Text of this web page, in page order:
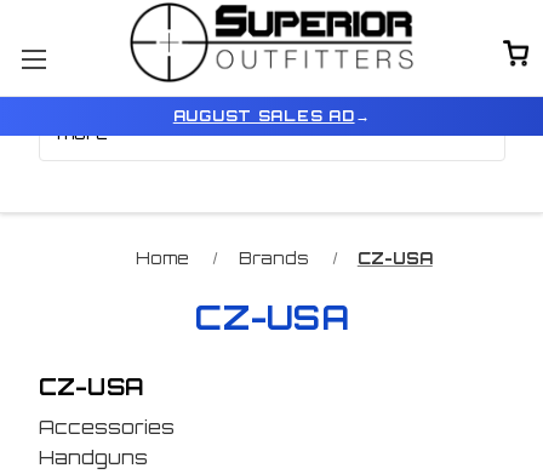
AUGUST SALES AD →
Home Brands CZ-USA
CZ-USA
CZ-USA
Accessories
Handguns
Browse by Price, Type &
more
Show Filters